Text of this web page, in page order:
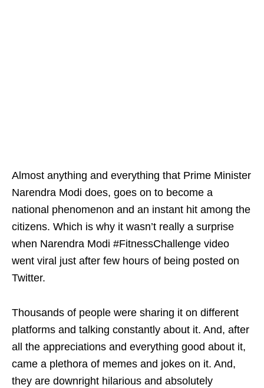
Almost anything and everything that Prime Minister
Narendra Modi does, goes on to become a
national phenomenon and an instant hit among the
citizens. Which is why it wasn’t really a surprise
when Narendra Modi #FitnessChallenge video
went viral just after few hours of being posted on
Twitter.
Thousands of people were sharing it on different
platforms and talking constantly about it. And, after
all the appreciations and everything good about it,
came a plethora of memes and jokes on it. And,
they are downright hilarious and absolutely